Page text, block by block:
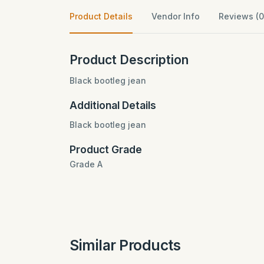
Product Details Vendor Info Reviews
Product Description
Black bootleg jean
Additional Details
Black bootleg jean
Product Grade
Grade A
Similar Products